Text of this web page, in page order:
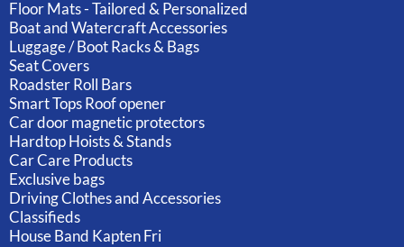
Floor Mats - Tailored & Personalized
Boat and Watercraft Accessories
Luggage / Boot Racks & Bags
Seat Covers
Roadster Roll Bars
Smart Tops Roof opener
Car door magnetic protectors
Hardtop Hoists & Stands
Car Care Products
Exclusive bags
Driving Clothes and Accessories
Classifieds
House Band Kapten Fri